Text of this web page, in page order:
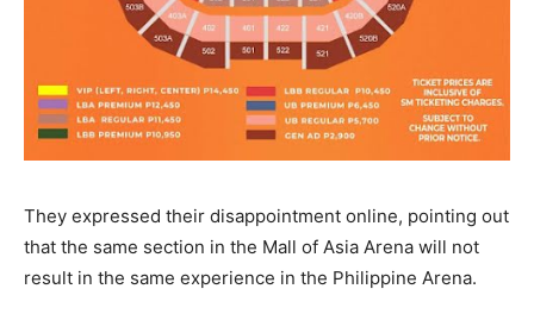
They expressed their disappointment online, pointing out
that the same section in the Mall of Asia Arena will not
result in the same experience in the Philippine Arena.